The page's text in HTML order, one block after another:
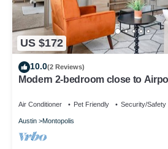
US $172
10.0(2 Reviews)
Modern 2-bedroom close to
Air Conditioner Pet Friendly Security/Safety
Austin Montopolis